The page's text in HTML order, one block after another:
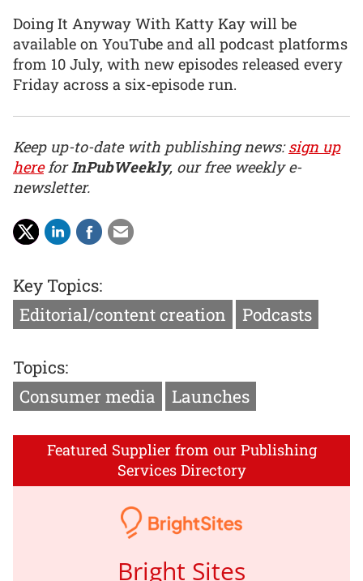
Doing It Anyway With Katty Kay will be
available on YouTube and all podcast platforms
from 10 July, with new episodes released every
Friday across a six-episode run.
Keep up-to-date with publishing news:sign up
hereforInPubWeekly, our free weekly e-
newsletter.
Key Topics:
Editorial/content creation
Podcasts
Topics:
Consumer media
Launches
Featured Supplier from our Publishing
Services Directory
Bright Sites